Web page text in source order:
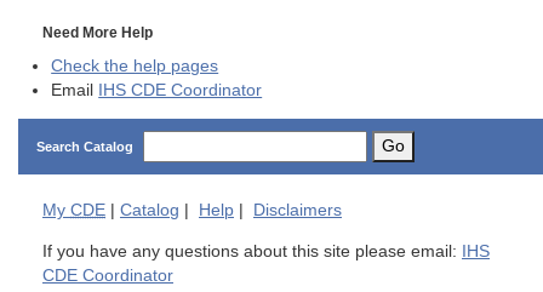
Need More Help
Check the help pages
Email IHS CDE Coordinator
Search Catalog Go
My CDE Catalog Help Disclaimers
If you have any questions about this site please email: IHS
CDE Coordinator